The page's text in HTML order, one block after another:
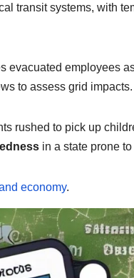
transit systems, with
employees
to assess grid impacts.
rushed to pick up
in a state prone
economy.